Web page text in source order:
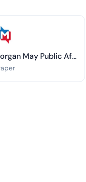
Morgan May Public Affairs